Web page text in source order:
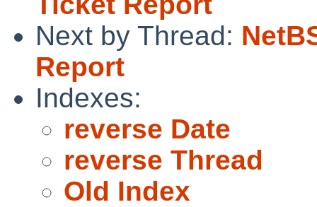
Next by Thread:
Report
Indexes:
reverse Date
reverse Thread
Old Index